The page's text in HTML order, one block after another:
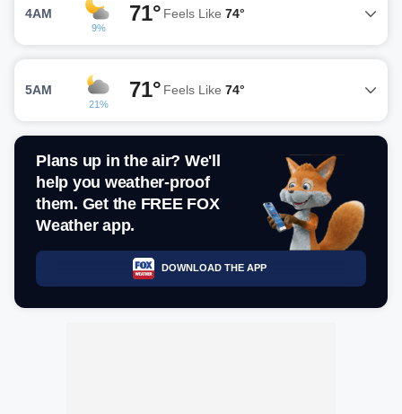
4AM
9%
71° Feels Like 74°
5AM
21%
71° Feels Like 74°
Plans up in the air? We'll
help you weather-proof
them. Get the FREE FOX
Weather app.
DOWNLOAD THE APP